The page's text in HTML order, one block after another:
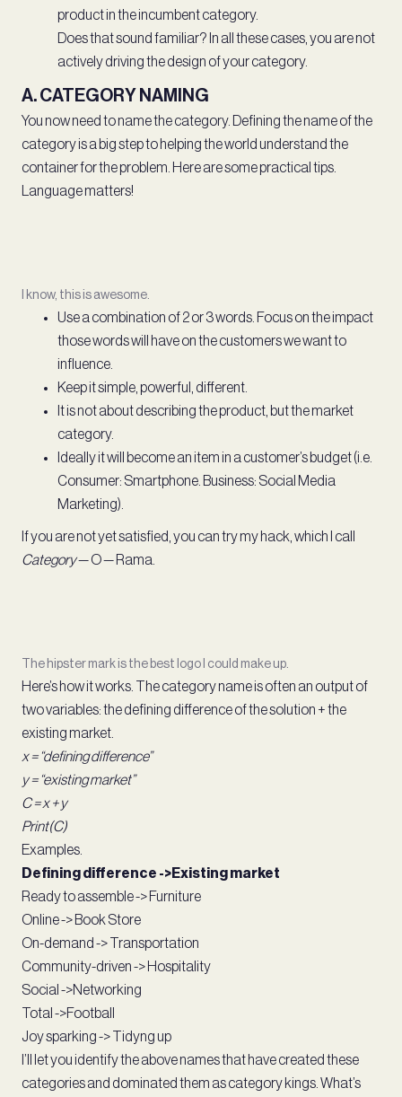
product in the incumbent category.
Does that sound familiar? In all these cases, you are not
actively driving the design of your category.
A. CATEGORY NAMING
You now need to name the category. Defining the name of the
category is a big step to helping the world understand the
container for the problem. Here are some practical tips.
Language matters!
I know, this is awesome.
Use a combination of 2 or 3 words. Focus on the impact
those words will have on the customers we want to
influence.
Keep it simple, powerful, different.
It is not about describing the product, but the market
category.
Ideally it will become an item in a customer’s budget (i.e.
Consumer: Smartphone. Business: Social Media
Marketing).
If you are not yet satisfied, you can try my hack, which I call
Category— O — Rama.
The hipster mark is the best logo I could make up.
Here’s how it works. The category name is often an output of
two variables: the defining difference of the solution + the
existing market.
x = “defining difference”
y = “existing market”
C = x + y
Print(C)
Examples.
Defining difference ->Existing market
Ready to assemble -> Furniture
Online -> Book Store
On-demand -> Transportation
Community-driven -> Hospitality
Social ->Networking
Total ->Football
Joy sparking -> Tidyng up
I’ll let you identify the above names that have created these
categories and dominated them as category kings. What’s